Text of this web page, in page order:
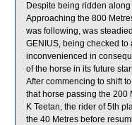
Despite being ridden
Approaching the 800
was following, was
GENIUS, being checked
inconvenienced in
of the horse in its future
After commencing to shift
that horse passing the 200
K Teetan, the rider of 5th
the 40 Metres before